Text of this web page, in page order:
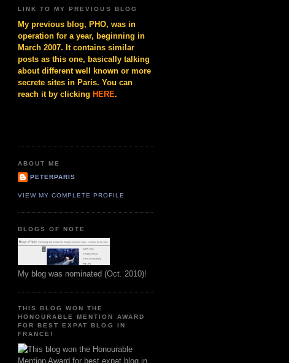
LINK TO MY PREVIOUS BLOG
My previous blog, PHO, was in
operation for a year, beginning in
March 2007. It contains similar
posts as this one, basically talking
about different well known or more
secrete sites in Paris. You can
reach it by clicking HERE.
ABOUT ME
PETERPARIS
VIEW MY COMPLETE PROFILE
BLOGS OF NOTE
My blog was nominated (Oct. 2010)!
THIS BLOG WON THE
HONOURABLE MENTION AWARD
FOR BEST EXPAT BLOG IN
FRANCE!